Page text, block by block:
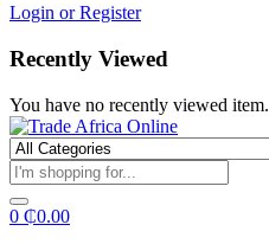
Login or Register
Recently Viewed
You have no recently viewed item.
0 ₵0.00